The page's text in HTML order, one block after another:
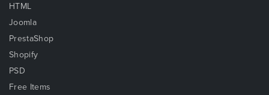
HTML
Joomla
PrestaShop
Shopify
PSD
Free Items